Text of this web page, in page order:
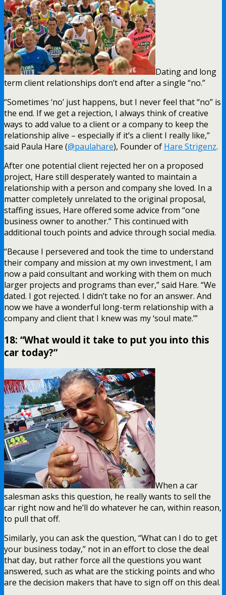
Dating and long
term client relationships don’t end after a single “no.”
“Sometimes ‘no’ just happens, but I never feel that “no” is
the end. If we get a rejection, I always think of creative
ways to add value to a client or a company to keep the
relationship alive – especially if it’s a client I really like,”
said Paula Hare (@paulahare), Founder of Hare Strigenz.
After one potential client rejected her on a proposed
project, Hare still desperately wanted to maintain a
relationship with a person and company she loved. In a
matter completely unrelated to the original proposal,
staffing issues, Hare offered some advice from “one
business owner to another.” This continued with
additional touch points and advice through social media.
“Because I persevered and took the time to understand
their company and mission at my own investment, I am
now a paid consultant and working with them on much
larger projects and programs than ever,” said Hare. “We
dated. I got rejected. I didn’t take no for an answer. And
now we have a wonderful long-term relationship with a
company and client that I knew was my ‘soul mate.’”
18: “What would it take to put you into this
car today?”
When a car
salesman asks this question, he really wants to sell the
car right now and he’ll do whatever he can, within reason,
to pull that off.
Similarly, you can ask the question, “What can I do to get
your business today,” not in an effort to close the deal
that day, but rather force all the questions you want
answered, such as what are the sticking points and who
are the decision makers that have to sign off on this deal.